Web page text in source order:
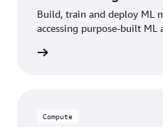
Build, train and deploy ML
accessing purpose-built ML
Compute